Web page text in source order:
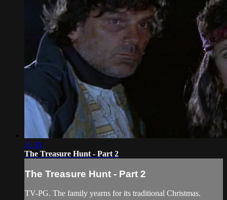
26:11
The Treasure Hunt - Part 2
The Treasure Hunt - Part 2
TV-PG. The family yearns for its traditional Christmas.